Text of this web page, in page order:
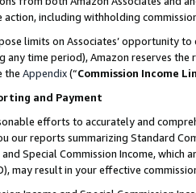
including withholding
limits on Associates’ opportunity
time period), Amazon reserves
the Appendix(“Commission Income
and Payment
efforts to accurately and
our reports summarizing Standard
Special Commission Income,
may result in your effective